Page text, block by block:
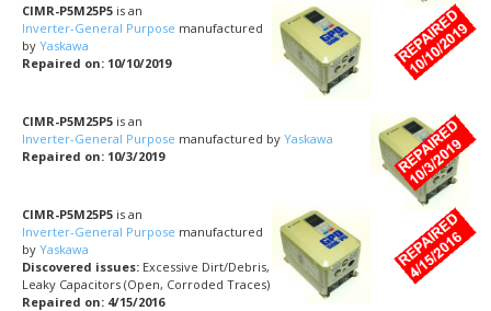
CIMR-P5M25P5 is an
Inverter-General Purpose manufactured
by Yaskawa
Repaired on: 10/10/2019
CIMR-P5M25P5 is an
Inverter-General Purpose manufactured by Yaskawa
Repaired on: 10/3/2019
CIMR-P5M25P5 is an
Inverter-General Purpose manufactured
by Yaskawa
Discovered issues: Excessive Dirt/Debris,
Leaky Capacitors (Open, Corroded Traces)
Repaired on: 4/15/2016